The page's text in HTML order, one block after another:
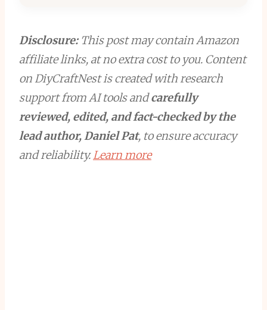
Disclosure:This post may contain Amazon
affiliate links, at no extra cost to you. Content
on DiyCraftNest is created with research
support from AI tools andcarefully
reviewed, edited, and fact-checked by the
lead author, Daniel Pat, to ensure accuracy
and reliability.Learn more